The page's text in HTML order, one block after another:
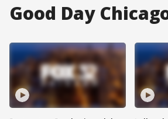
Good Day